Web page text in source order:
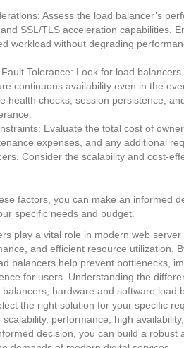
Assess the load balancer’s
SSL/TLS acceleration capabilities.
workload without degrading
Tolerance: Look for load
continuous availability even in the
health checks, session persistence,
Evaluate the total cost of
expenses, and any additional
Consider the scalability and cost-
factors, you can make an informed
specific needs and budget.
play a vital role in modern web
and efficient resource utilization.
balancers help prevent bottlenecks,
for users. Understanding the
hardware and software load
the right solution for your specific
performance, high
decision, you can build a robust